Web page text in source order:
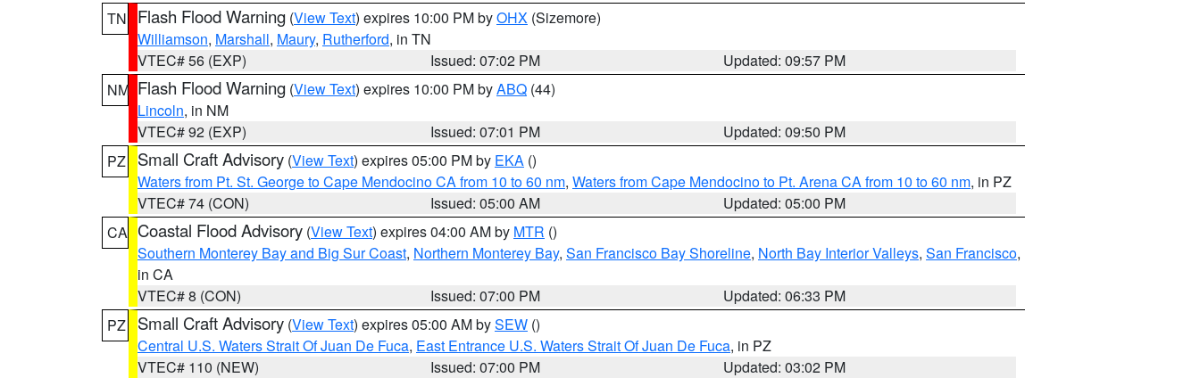
TN
Flash Flood Warning (View Text) expires 10:00 PM byOHX (Sizemore)
Williamson, Marshall, Maury, Rutherford, in TN
VTEC# 56 (EXP)
Issued: 07:02 PM
Updated: 09:57 PM
NM Flash Flood Warning (View Text) expires 10:00 PM byABQ (44)
Lincoln, in NM
VTEC# 92 (EXP)
Issued: 07:01 PM
Updated: 09:50 PM
PZ
Small Craft Advisory (View Text) expires 05:00 PM by EKA ()
Waters from Pt. St. George to Cape Mendocino CA from 10 to 60 nm, Waters from Cape Mendocino to Pt. Arena CA from 10 to 60 nm, in PZ
VTEC# 74 (CON)
Issued: 05:00 AM
Updated: 05:00 PM
CA Coastal Flood Advisory (View Text) expires 04:00 AM by MTR ()
Southern Monterey Bay and Big Sur Coast, Northern Monterey Bay, San Francisco Bay Shoreline, North Bay Interior Valleys, San Francisco,
in CA
VTEC# 8 (CON)
Issued: 07:00 PM
Updated: 06:33 PM
PZ
Small Craft Advisory (View Text) expires 05:00 AM bySEW ()
Central U.S. Waters Strait Of Juan De Fuca, East Entrance U.S. Waters Strait Of Juan De Fuca, in PZ
VTEC# 110 (NEW)
Issued: 07:00 PM
Updated: 03:02 PM